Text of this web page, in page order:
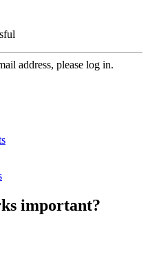
address, please log in.
important?